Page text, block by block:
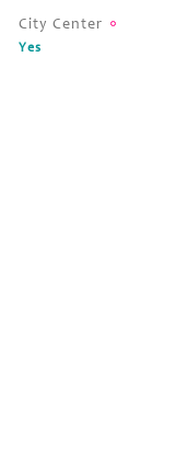
City Center
Yes